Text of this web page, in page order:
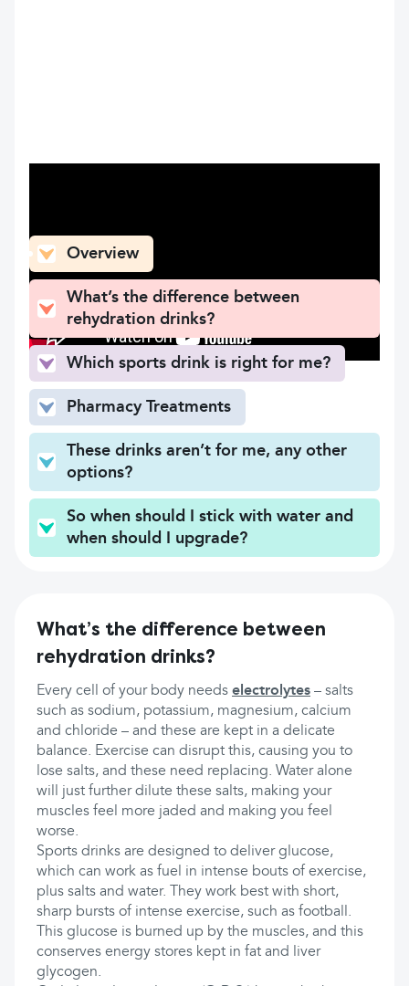
Overview
What’s the difference between
rehydration drinks?
Which sports drink is right for me?
Pharmacy Treatments
These drinks aren’t for me, any other
options?
So when should I stick with water and
when should I upgrade?
What’s the difference between
rehydration drinks?
Every cell of your body needs electrolytes – salts
such as sodium, potassium, magnesium, calcium
and chloride – and these are kept in a delicate
balance. Exercise can disrupt this, causing you to
lose salts, and these need replacing. Water alone
will just further dilute these salts, making your
muscles feel more jaded and making you feel
worse.
Sports drinks are designed to deliver glucose,
which can work as fuel in intense bouts of exercise,
plus salts and water. They work best with short,
sharp bursts of intense exercise, such as football.
This glucose is burned up by the muscles, and this
conserves energy stores kept in fat and liver
glycogen.